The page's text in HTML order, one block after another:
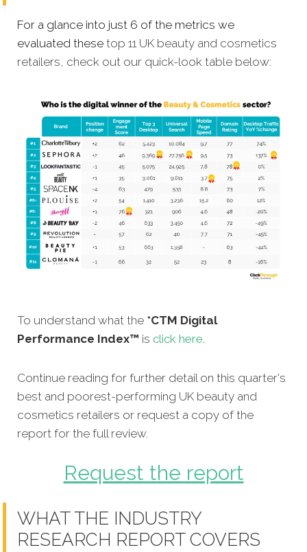
For a glance into just 6 of the metrics we
evaluated these top 11 UK beauty and cosmetics
retailers, check out our quick-look table below:
To understand what the *CTM Digital
Performance Index™ is click here.
Continue reading for further detail on this quarter's
best and poorest-performing UK beauty and
cosmetics retailers or request a copy of the
report for the full review.
Request the report
WHAT THE INDUSTRY
RESEARCH REPORT COVERS